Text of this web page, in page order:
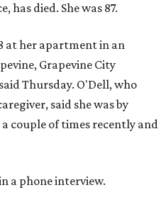
has died. She was 87.
at her apartment in an
Grapevine City
Thursday. O'Dell, who
said she was by
couple of times recently and
a phone interview.